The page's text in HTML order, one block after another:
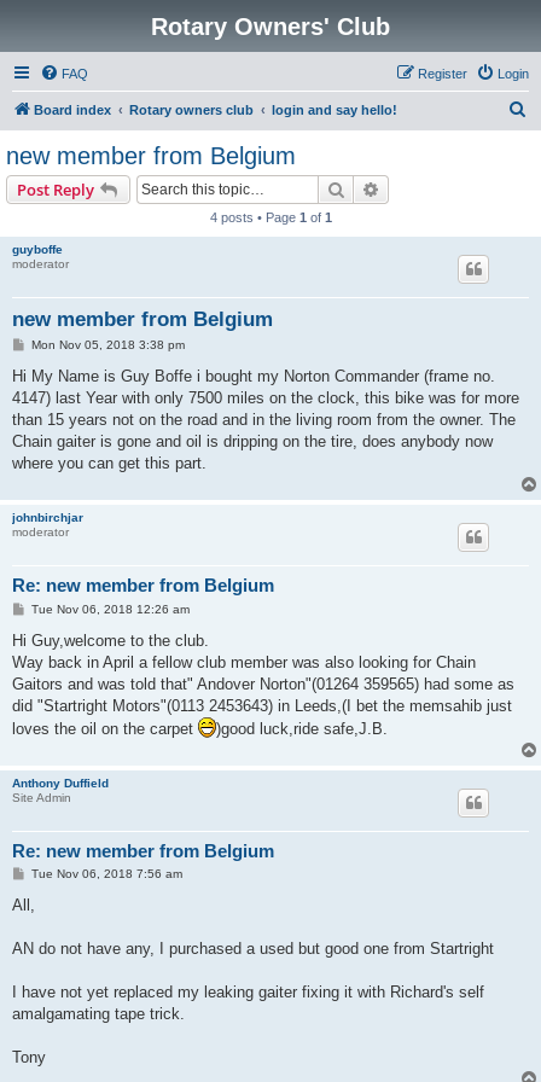
Rotary Owners' Club
FAQ Login
Register
Board index Rotary owners club login and say hello!
new member from Belgium
Post Reply Search
4 posts • Page 1 of 1
guyboffe
moderator
new member from Belgium
PMon Nov 05, 2018 3:38 pm
Hi My Name is Guy Boffe i bought my Norton Commander (frame no.
4147) last Year with only 7500 miles on the clock, this bike was for more
than 15 years not on the road and in the living room from the owner. The
Chain gaiter is gone and oil is dripping on the tire, does anybody now
where you can get this part.
johnbirchjar
moderator
Re: new member from Belgium
P
s
Tue Nov 06, 2018 12:26 am
Hi Guy,welcome to the club.
Way back in April a fellow club member was also looking for Chain
Gaitors and was told that" Andover Norton"(01264 359565) had some as
did "Startright Motors"(0113 2453643) in Leeds,(I bet the memsahib just
loves the oil on the carpet
)good luck,ride safe,J.B.
Anthony Duffield
Site Admin
Re: new member from Belgium
P
s
Tue Nov 06, 2018 7:56 am
All,
AN do not have any, I purchased a used but good one from Startright
I have not yet replaced my leaking gaiter fixing it with Richard's self
amalgamating tape trick.
Tony